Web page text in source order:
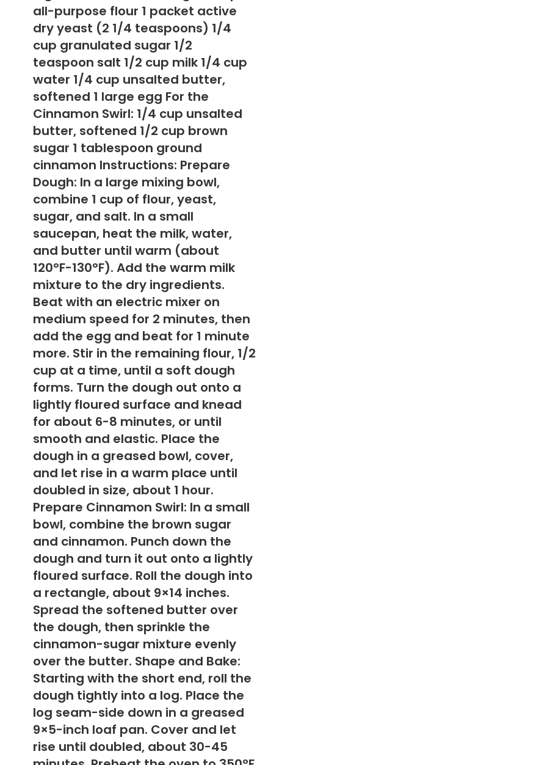
all-purpose flour 1 packet active
dry yeast (2 1/4 teaspoons) 1/4
cup granulated sugar 1/2
teaspoon salt 1/2 cup milk 1/4 cup
water 1/4 cup unsalted butter,
softened 1 large egg For the
Cinnamon Swirl: 1/4 cup unsalted
butter, softened 1/2 cup brown
sugar 1 tablespoon ground
cinnamon Instructions: Prepare
Dough: In a large mixing bowl,
combine 1 cup of flour, yeast,
sugar, and salt. In a small
saucepan, heat the milk, water,
and butter until warm (about
120°F-130°F). Add the warm milk
mixture to the dry ingredients.
Beat with an electric mixer on
medium speed for 2 minutes, then
add the egg and beat for 1 minute
more. Stir in the remaining flour, 1/2
cup at a time, until a soft dough
forms. Turn the dough out onto a
lightly floured surface and knead
for about 6-8 minutes, or until
smooth and elastic. Place the
dough in a greased bowl, cover,
and let rise in a warm place until
doubled in size, about 1 hour.
Prepare Cinnamon Swirl: In a small
bowl, combine the brown sugar
and cinnamon. Punch down the
dough and turn it out onto a lightly
floured surface. Roll the dough into
a rectangle, about 9×14 inches.
Spread the softened butter over
the dough, then sprinkle the
cinnamon-sugar mixture evenly
over the butter. Shape and Bake:
Starting with the short end, roll the
dough tightly into a log. Place the
log seam-side down in a greased
9×5-inch loaf pan. Cover and let
rise until doubled, about 30-45